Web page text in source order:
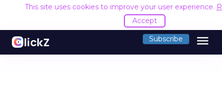
This site uses cookies to improve your user experience.
Accept
Subscribe menu